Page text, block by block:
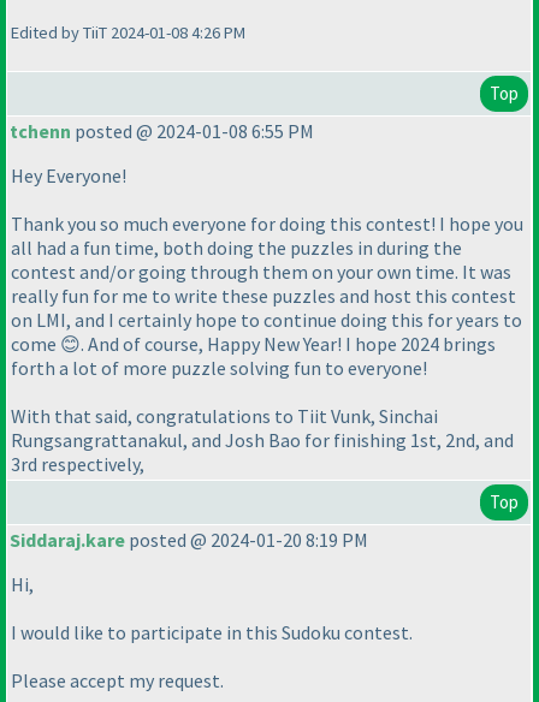
Edited by TiiT 2024-01-08 4:26 PM
Top
tchenn posted @ 2024-01-08 6:55 PM
Hey Everyone!
Thank you so much everyone for doing this contest! I hope you
all had a fun time, both doing the puzzles in during the
contest and/or going through them on your own time. It was
really fun for me to write these puzzles and host this contest
on LMI, and I certainly hope to continue doing this for years to
come 😊. And of course, Happy New Year! I hope 2024 brings
forth a lot of more puzzle solving fun to everyone!
With that said, congratulations to Tiit Vunk, Sinchai
Rungsangrattanakul, and Josh Bao for finishing 1st, 2nd, and
3rd respectively,
Top
Siddaraj.kare posted @ 2024-01-20 8:19 PM
Hi,
I would like to participate in this Sudoku contest.
Please accept my request.